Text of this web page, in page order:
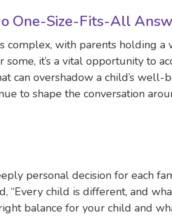
One-Size-Fits-All
complex, with parents holding
some, it’s a vital opportunity to
can overshadow a child’s
to shape the conversation
personal decision for each
“Every child is different, and
balance for your child and